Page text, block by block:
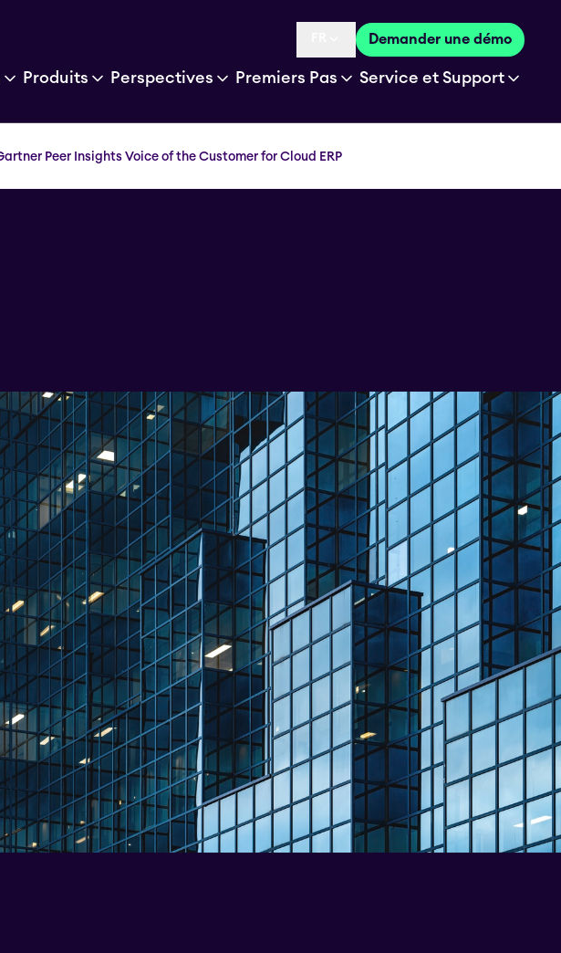
Language selected is
Demander une démo
Produits Perspectives Premiers Pas Service et Support
Peer Insights Voice of the Customer for Cloud ERP